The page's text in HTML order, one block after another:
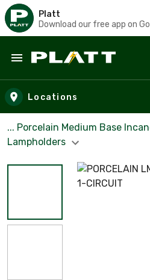
Platt
Download our free app on
Skip to main content
Locations
... Porcelain Medium Base
Lampholders